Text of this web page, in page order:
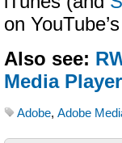
on
Also see:
Media
Adobe, Adobe